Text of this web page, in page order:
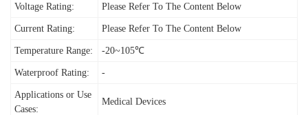
Voltage Rating: Please Refer To The Content Below
Current Rating: Please Refer To The Content Below
Temperature Range: -20~105℃
Waterproof Rating: -
Applications or Use
Cases:
Medical Devices